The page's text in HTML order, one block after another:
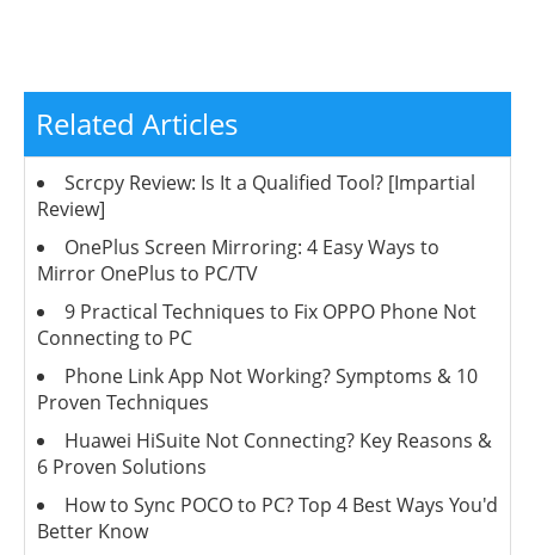
Related Articles
Scrcpy Review: Is It a Qualified Tool? [Impartial
Review]
OnePlus Screen Mirroring: 4 Easy Ways to
Mirror OnePlus to PC/TV
9 Practical Techniques to Fix OPPO Phone Not
Connecting to PC
Phone Link App Not Working? Symptoms & 10
Proven Techniques
Huawei HiSuite Not Connecting? Key Reasons &
6 Proven Solutions
How to Sync POCO to PC? Top 4 Best Ways You'd
Better Know